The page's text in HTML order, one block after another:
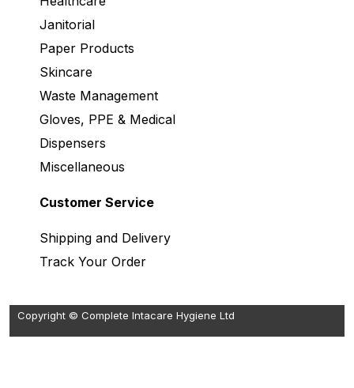
Janitorial
Paper Products
Skincare
Waste Management
Gloves, PPE & Medical
Dispensers
Miscellaneous
Customer Service
Shipping and Delivery
Track Your Order
Copyright © Complete Intacare Hygiene Ltd